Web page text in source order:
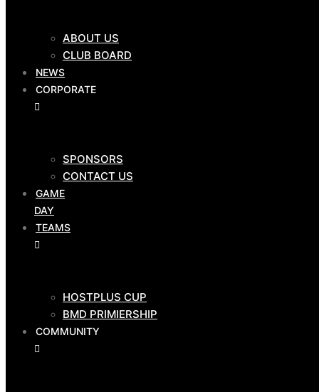
OUR
CLUB
ABOUT US
CLUB BOARD
NEWS
CORPORATE
SPONSORS
CONTACT US
GAME
DAY
ABOUT US
CLUB BOARD
NEWS
CORPORATE
SPONSORS
CONTACT US
GAME
DAY
TEAMS
HOSTPLUS CUP
BMD PRIMIERSHIP
COMMUNITY